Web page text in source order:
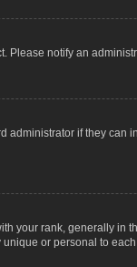
Please notify an
if they can
your rank, generally in
or personal to